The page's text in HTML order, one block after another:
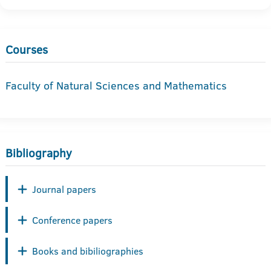
Courses
Faculty of Natural Sciences and Mathematics
Bibliography
Journal papers
Conference papers
Books and bibiliographies